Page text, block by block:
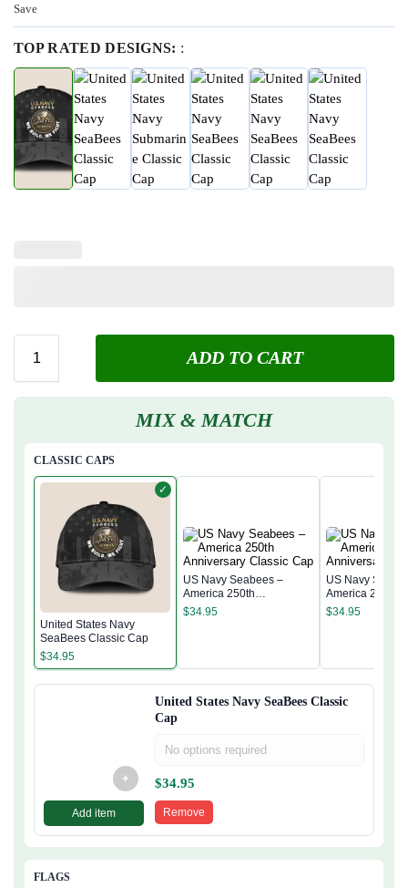
Save
TOP RATED DESIGNS: :
ADD TO CART
MIX & MATCH
CLASSIC CAPS
✓
United States Navy
SeaBees Classic Cap
$34.95
US Navy Seabees –
America 250th
Anniversary Classic Cap
$34.95
US Navy
America 250th
Anniversary
$34.95
+
Add item
United States Navy SeaBees Classic
Cap
No options required
$34.95
Remove
FLAGS